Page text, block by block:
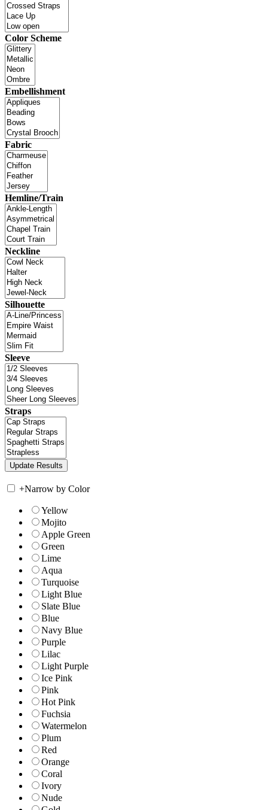
Color Scheme
Embellishment
Fabric
Hemline/Train
Neckline
Silhouette
Sleeve
Straps
+Narrow by Color
Yellow
Mojito
Apple Green
Green
Lime
Aqua
Turquoise
Light Blue
Slate Blue
Blue
Navy Blue
Purple
Lilac
Light Purple
Ice Pink
Pink
Hot Pink
Fuchsia
Watermelon
Plum
Red
Orange
Coral
Ivory
Nude